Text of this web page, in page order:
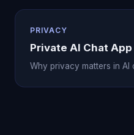
PRIVACY
Private AI Chat App
Why privacy matters in AI